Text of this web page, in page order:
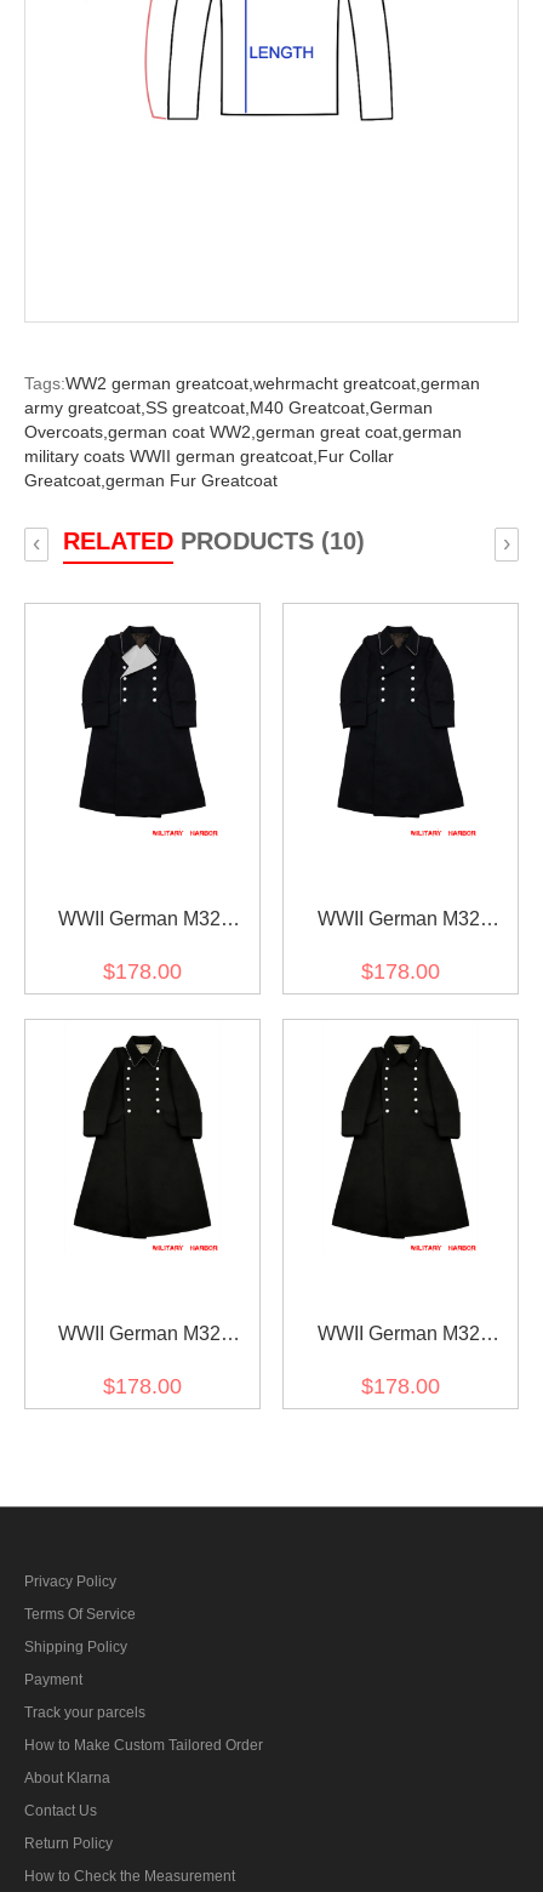
Tags:WW2 german greatcoat,wehrmacht greatcoat,german
army greatcoat,SS greatcoat,M40 Greatcoat,German
Overcoats,german coat WW2,german great coat,german
military coats WWII german greatcoat,Fur Collar
Greatcoat,german Fur Greatcoat
RELATEDPRODUCTS (10)
‹ ›
WWII German M32
Wool Greatcoat
$178.00
WWII German M32
Wool Greatcoat
$178.00
WWII German M32
Greatcoat
$178.00
WWII German M32
Greatcoat
$178.00
Privacy Policy
Terms Of Service
Shipping Policy
Payment
Track your parcels
How to Make Custom Tailored Order
About Klarna
Contact Us
Return Policy
How to Check the Measurement